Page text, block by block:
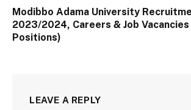
Modibbo Adama University
2023/2024, Careers & Job
Positions)
LEAVE A REPLY